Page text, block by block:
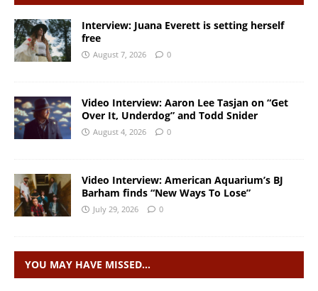
Interview: Juana Everett is setting herself
free
August 7, 2026 0
Video Interview: Aaron Lee Tasjan on “Get
Over It, Underdog” and Todd Snider
August 4, 2026 0
Video Interview: American Aquarium’s BJ
Barham finds “New Ways To Lose”
July 29, 2026 0
YOU MAY HAVE MISSED…